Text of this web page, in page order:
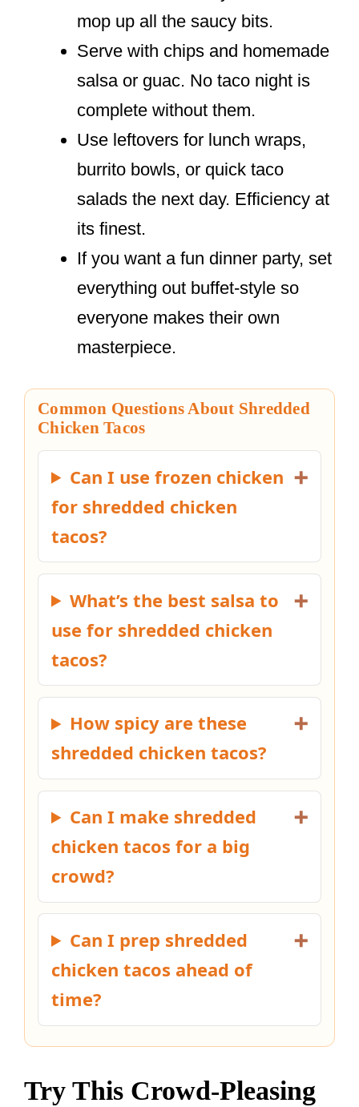
mop up all the saucy bits.
Serve with chips and homemade
salsa or guac. No taco night is
complete without them.
Use leftovers for lunch wraps,
burrito bowls, or quick taco
salads the next day. Efficiency at
its finest.
If you want a fun dinner party, set
everything out buffet-style so
everyone makes their own
masterpiece.
Common Questions About Shredded
Chicken Tacos
Can I use frozen chicken
for shredded chicken
tacos?
What’s the best salsa to
use for shredded chicken
tacos?
How spicy are these
shredded chicken tacos?
Can I make shredded
chicken tacos for a big
crowd?
Can I prep shredded
chicken tacos ahead of
time?
Try This Crowd-Pleasing